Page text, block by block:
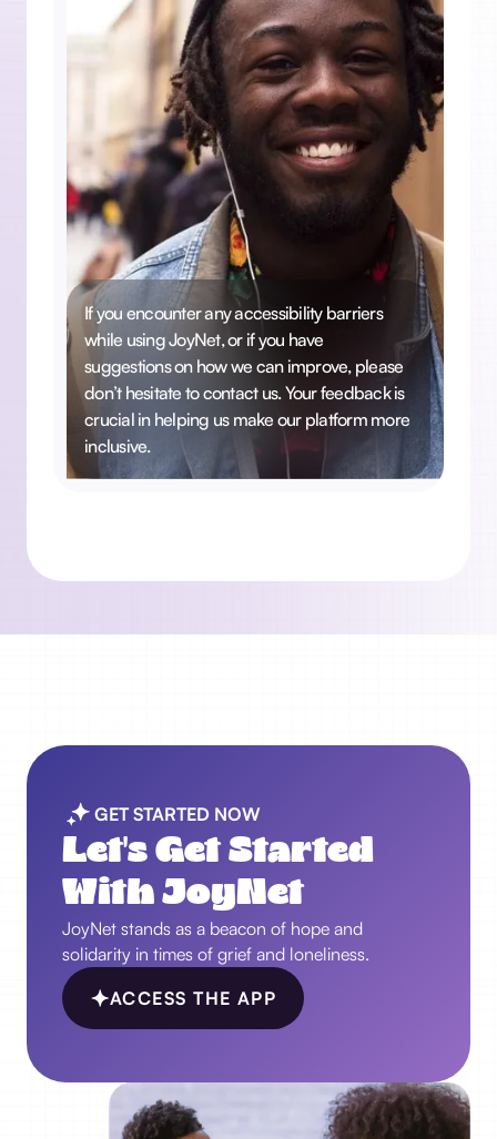
If you encounter any accessibility barriers
while using JoyNet, or if you have
suggestions on how we can improve, please
don’t hesitate to contact us. Your feedback is
crucial in helping us make our platform more
inclusive.
GET STARTED NOW
Let's Get Started
With JoyNet
JoyNet stands as a beacon of hope and
solidarity in times of grief and loneliness.
ACCESS THE APP